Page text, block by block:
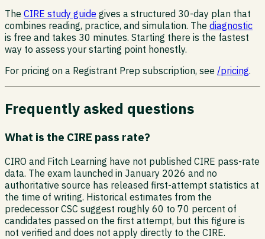
The CIRE study guide gives a structured 30-day plan that
combines reading, practice, and simulation. The diagnostic
is free and takes 30 minutes. Starting there is the fastest
way to assess your starting point honestly.
For pricing on a Registrant Prep subscription, see /pricing.
Frequently asked questions
What is the CIRE pass rate?
CIRO and Fitch Learning have not published CIRE pass-rate
data. The exam launched in January 2026 and no
authoritative source has released first-attempt statistics at
the time of writing. Historical estimates from the
predecessor CSC suggest roughly 60 to 70 percent of
candidates passed on the first attempt, but this figure is
not verified and does not apply directly to the CIRE.